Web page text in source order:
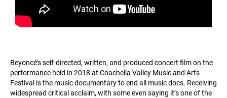
Beyoncé’s self-directed, written, and produced concert film on the
performance held in 2018 at Coachella Valley Music and Arts
Festival is the music documentary to end all music docs. Receiving
widespread critical acclaim, with some even saying it’s one of the